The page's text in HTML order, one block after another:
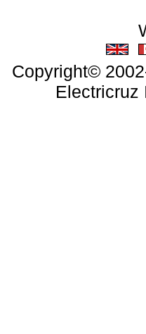
Copyright©
Electricruz